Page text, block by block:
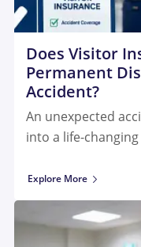
Does Visitor
Permanent
Accident?
An unexpected
into a life-
Explore More